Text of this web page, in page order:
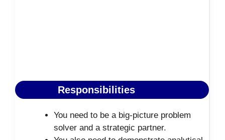
Responsibilities
You need to be a big-picture problem
solver and a strategic partner.